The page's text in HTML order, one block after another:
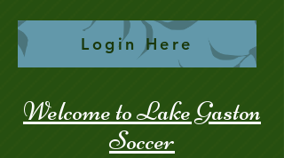
1024x681.jpg
Login Here
Welcome to Lake Gaston
Soccer